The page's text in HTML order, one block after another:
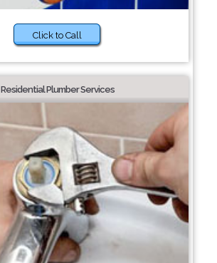
Click to Call
Residential Plumber Services